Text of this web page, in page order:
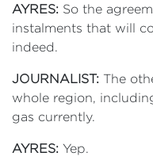
AYRES: So the
instalments that will
indeed.
JOURNALIST: The
whole region,
gas currently.
AYRES: Yep.